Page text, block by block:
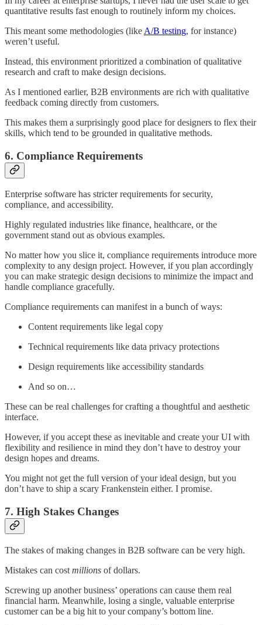
quantitative results fast enough to routinely inform my choices.
This meant some methodologies (like A/B testing, for instance)
weren’t useful.
Instead, this environment prioritized a combination of qualitative
research and craft to make design decisions.
As I mentioned earlier, B2B environments are rich with qualitative
feedback coming directly from customers.
This makes them a surprisingly good place for designers to flex their
skills, which tend to be grounded in qualitative methods.
6. Compliance Requirements
Enterprise software has stricter requirements for security,
compliance, and accessibility.
Highly regulated industries like finance, healthcare, or the
government stand out as obvious examples.
No matter how you slice it, compliance requirements introduce more
complexity to any design project. However, if you plan accordingly
you can make strategic design decisions to minimize the impact and
handle compliance gracefully.
Compliance requirements can manifest in a bunch of ways:
Content requirements like legal copy
Technical requirements like data privacy protections
Design requirements like accessibility standards
And so on…
These can be real challenges for crafting a thoughtful and aesthetic
interface.
However, if you accept these as inevitable and create your UI with
flexibility and resilience in mind they don’t have to destroy your
design hopes and dreams.
You might not get the full version of your ideal design, but you
don’t have to ship a scary Frankenstein either. I promise.
7. High Stakes Changes
The stakes of making changes in B2B software can be very high.
Mistakes can cost millions of dollars.
Screwing up another business’ operations can cause them real
financial harm. Meanwhile, losing a single, valuable enterprise
customer can be a big hit to your company’s bottom line.